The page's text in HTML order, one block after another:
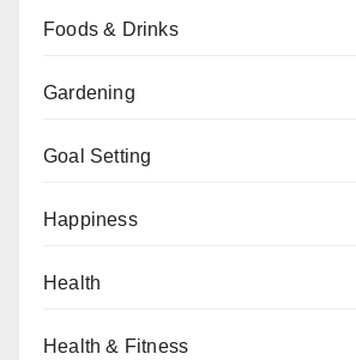
Foods & Drinks
Gardening
Goal Setting
Happiness
Health
Health & Fitness